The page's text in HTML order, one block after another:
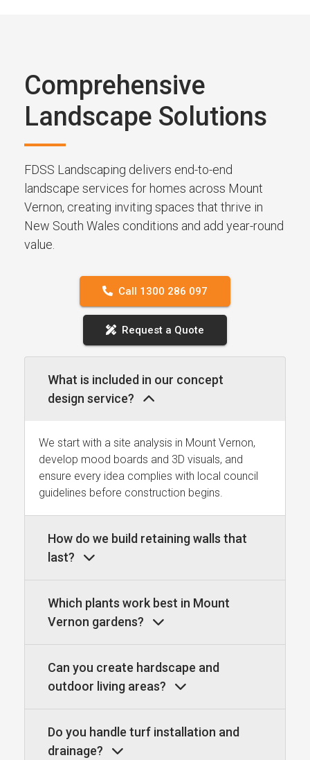
Comprehensive
Landscape Solutions
FDSS Landscaping delivers end-to-end
landscape services for homes across Mount
Vernon, creating inviting spaces that thrive in
New South Wales conditions and add year-round
value.
Call 1300 286 097
Request a Quote
What is included in our concept
design service?
We start with a site analysis in Mount Vernon,
develop mood boards and 3D visuals, and
ensure every idea complies with local council
guidelines before construction begins.
How do we build retaining walls that
last?
Which plants work best in Mount
Vernon gardens?
Can you create hardscape and
outdoor living areas?
Do you handle turf installation and
drainage?